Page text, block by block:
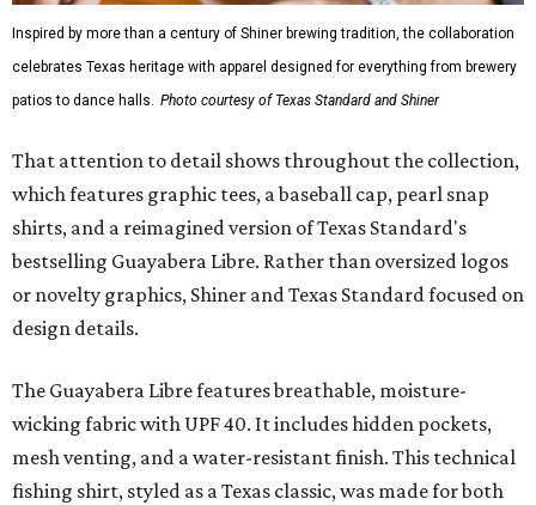
Inspired by more than a century of Shiner brewing tradition, the collaboration
celebrates Texas heritage with apparel designed for everything from brewery
patios to dance halls. Photo courtesy of Texas Standard and Shiner
That attention to detail shows throughout the collection,
which features graphic tees, a baseball cap, pearl snap
shirts, and a reimagined version of Texas Standard's
bestselling Guayabera Libre. Rather than oversized logos
or novelty graphics, Shiner and Texas Standard focused on
design details.
The Guayabera Libre features breathable, moisture-
wicking fabric with UPF 40. It includes hidden pockets,
mesh venting, and a water-resistant finish. This technical
fishing shirt, styled as a Texas classic, was made for both